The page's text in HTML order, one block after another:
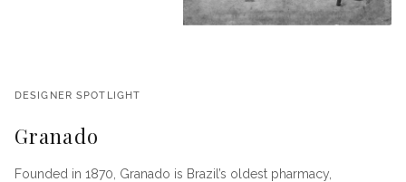
DESIGNER SPOTLIGHT
Granado
Founded in 1870, Granado is Brazil’s oldest pharmacy,